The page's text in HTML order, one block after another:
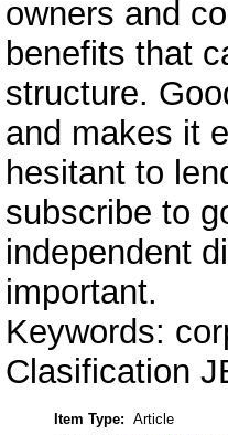
owners and
benefits that
structure.
and makes it
hesitant to
subscribe to
independent
important.
Keywords:
Clasification
Item Type: Article